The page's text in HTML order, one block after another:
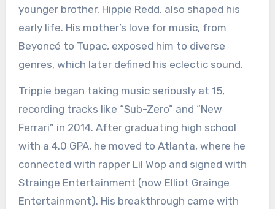
younger brother, Hippie Redd, also shaped his
early life. His mother’s love for music, from
Beyoncé to Tupac, exposed him to diverse
genres, which later defined his eclectic sound.
Trippie began taking music seriously at 15,
recording tracks like “Sub-Zero” and “New
Ferrari” in 2014. After graduating high school
with a 4.0 GPA, he moved to Atlanta, where he
connected with rapper Lil Wop and signed with
Strainge Entertainment (now Elliot Grainge
Entertainment). His breakthrough came with